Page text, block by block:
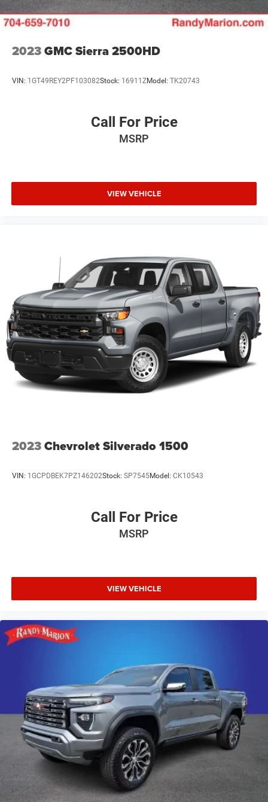
steering, Power windows, Premium audio system:
Chevrolet Infotainment 3, Radio data system, Radio:
step bumper, Rear window defroster, Remote keyless entry,
Traction control, Trip computer, Variably intermittent
2023GMC Sierra 2500HD
VIN: 1GT49REY2PF103082Stock: 16911ZModel: TK20743
Call For Price
MSRP
VIEW VEHICLE
2023Chevrolet Silverado 1500
VIN: 1GCPDBEK7PZ146202Stock: SP7545Model: CK10543
Call For Price
MSRP
VIEW VEHICLE